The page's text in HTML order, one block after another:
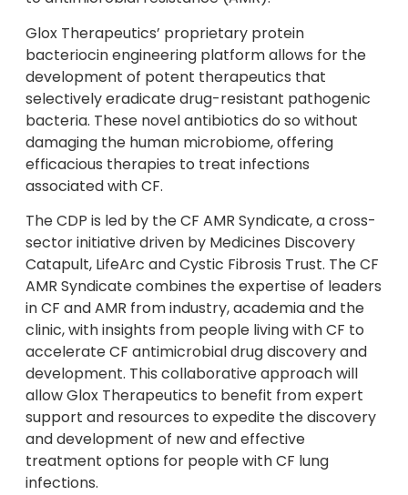
Glox Therapeutics’ proprietary protein
bacteriocin engineering platform allows for the
development of potent therapeutics that
selectively eradicate drug-resistant pathogenic
bacteria. These novel antibiotics do so without
damaging the human microbiome, offering
efficacious therapies to treat infections
associated with CF.
The CDP is led by the CF AMR Syndicate, a cross-
sector initiative driven by Medicines Discovery
Catapult, LifeArc and Cystic Fibrosis Trust. The CF
AMR Syndicate combines the expertise of leaders
in CF and AMR from industry, academia and the
clinic, with insights from people living with CF to
accelerate CF antimicrobial drug discovery and
development. This collaborative approach will
allow Glox Therapeutics to benefit from expert
support and resources to expedite the discovery
and development of new and effective
treatment options for people with CF lung
infections.